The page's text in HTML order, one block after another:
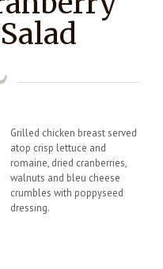
Grilled chicken breast served
atop crisp lettuce and
romaine, dried cranberries,
walnuts and bleu cheese
crumbles with poppyseed
dressing.